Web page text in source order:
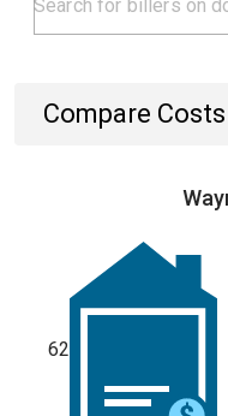
Compare
62